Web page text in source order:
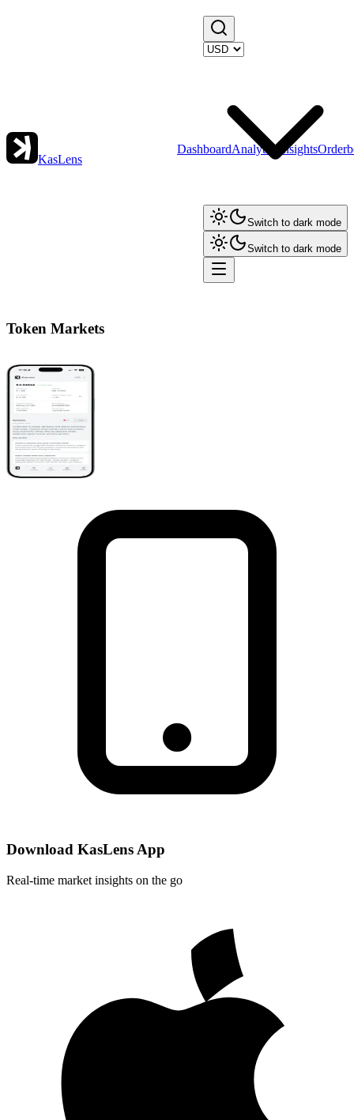
KasLens
DashboardAnalytics Insights
Switch to dark mode
Switch to dark mode
Token Markets
Download KasLens App
Real-time market insights on the go